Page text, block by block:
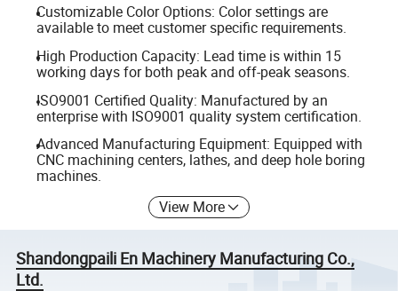
Customizable Color Options: Color settings are
available to meet customer specific requirements.
High Production Capacity: Lead time is within 15
working days for both peak and off-peak seasons.
ISO9001 Certified Quality: Manufactured by an
enterprise with ISO9001 quality system certification.
Advanced Manufacturing Equipment: Equipped with
CNC machining centers, lathes, and deep hole boring
machines.
View More
Shandongpaili En Machinery Manufacturing Co.,
Ltd.